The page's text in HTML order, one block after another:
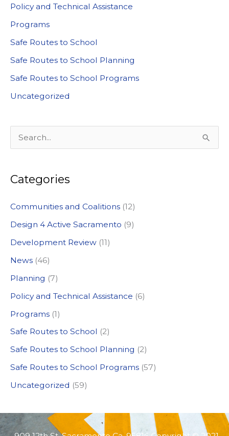
Policy and Technical Assistance
Programs
Safe Routes to School
Safe Routes to School Planning
Safe Routes to School Programs
Uncategorized
e
r
h
f
o
r
:
Categories
Communities and Coalitions (12)
Design 4 Active Sacramento (9)
Development Review (11)
News (46)
Planning (7)
Policy and Technical Assistance (6)
Programs (1)
Safe Routes to School (2)
Safe Routes to School Planning (2)
Safe Routes to School Programs (57)
Uncategorized (59)